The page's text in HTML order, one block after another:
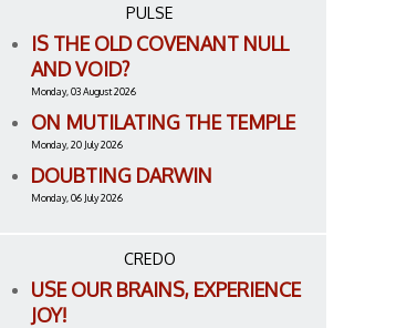
PULSE
IS THE OLD COVENANT NULL
AND VOID?
Monday, 03 August 2026
ON MUTILATING THE TEMPLE
Monday, 20 July 2026
DOUBTING DARWIN
Monday, 06 July 2026
CREDO
USE OUR BRAINS, EXPERIENCE
JOY!